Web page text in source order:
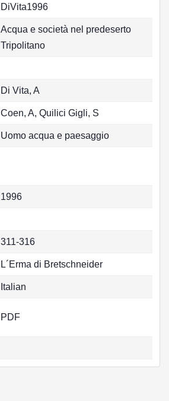
DiVita1996
Acqua e società nel predeserto
Tripolitano
Di Vita, A
Coen, A, Quilici Gigli, S
Uomo acqua e paesaggio
1996
311-316
L´Erma di Bretschneider
Italian
PDF